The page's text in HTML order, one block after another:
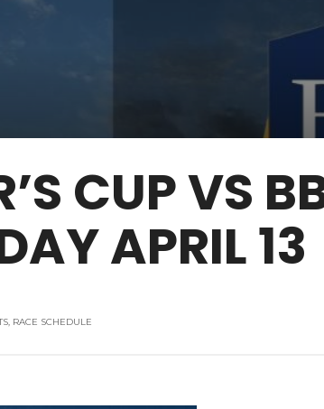
CUP VS
APRIL 13
, RACE SCHEDULE